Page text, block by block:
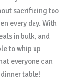
sacrificing too
every day. With
in bulk, and
to whip up
everyone can
table!